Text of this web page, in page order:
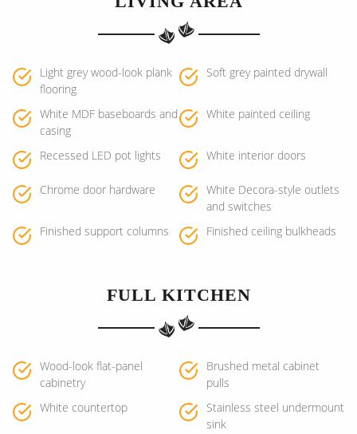
Light grey wood-look plank
flooring
Soft grey painted drywall
White MDF baseboards and
casing
White painted ceiling
Recessed LED pot lights White interior doors
Chrome door hardware
White Decora-style outlets
and switches
Finished support columns
Finished ceiling bulkheads
FULL KITCHEN
Wood-look flat-panel
cabinetry
Brushed metal cabinet
pulls
White countertop
Stainless steel undermount
sink